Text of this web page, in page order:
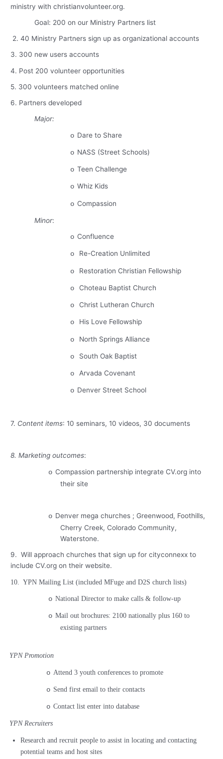
ministry with christianvolunteer.org.
Goal: 200 on our Ministry Partners list
2. 40 Ministry Partners sign up as organizational accounts
3. 300 new users accounts
4. Post 200 volunteer opportunities
5. 300 volunteers matched online
6. Partners developed
Major:
o Dare to Share
o NASS (Street Schools)
o Teen Challenge
o Whiz Kids
o Compassion
Minor:
o Confluence
o Re-Creation Unlimited
o Restoration Christian Fellowship
o Choteau Baptist Church
o Christ Lutheran Church
o His Love Fellowship
o North Springs Alliance
o South Oak Baptist
o Arvada Covenant
o Denver Street School
7. Content items: 10 seminars, 10 videos, 30 documents
8. Marketing outcomes:
o Compassion partnership integrate CV.org into
their site
o Denver mega churches ; Greenwood, Foothills,
Cherry Creek, Colorado Community,
Waterstone.
9. Will approach churches that sign up for cityconnexx to
include CV.org on their website.
10. YPN Mailing List (included MFuge and D2S church lists)
o National Director to make calls & follow-up
o Mail out brochures: 2100 nationally plus 160 to
existing partners
YPN Promotion
o Attend 3 youth conferences to promote
o Send first email to their contacts
o Contact list enter into database
YPN Recruiters
Research and recruit people to assist in locating and contacting
potential teams and host sites